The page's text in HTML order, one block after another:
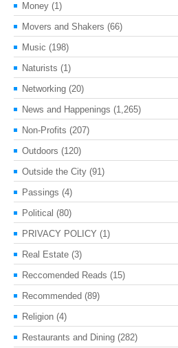
Money (1)
Movers and Shakers (66)
Music (198)
Naturists (1)
Networking (20)
News and Happenings (1,265)
Non-Profits (207)
Outdoors (120)
Outside the City (91)
Passings (4)
Political (80)
PRIVACY POLICY (1)
Real Estate (3)
Reccomended Reads (15)
Recommended (89)
Religion (4)
Restaurants and Dining (282)